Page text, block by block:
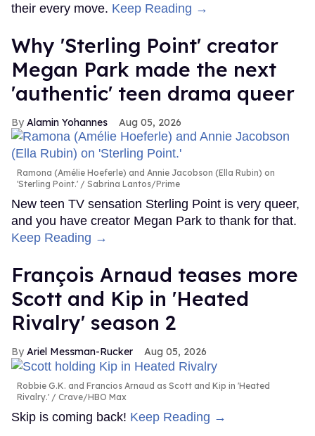
their every move. Keep Reading →
Why 'Sterling Point' creator
Megan Park made the next
'authentic' teen drama queer
Alamin Yohannes Aug 05, 2026
Ramona (Amélie Hoeferle) and Annie Jacobson (Ella Rubin) on
'Sterling Point.'
Sabrina Lantos/Prime
New teen TV sensation Sterling Point is very queer,
and you have creator Megan Park to thank for that.
Keep Reading →
François Arnaud teases more
Scott and Kip in 'Heated
Rivalry' season 2
Ariel Messman-Rucker Aug 05, 2026
Robbie G.K. and Francios Arnaud as Scott and Kip in 'Heated
Rivalry.'
Crave/HBO Max
Skip is coming back! Keep Reading →